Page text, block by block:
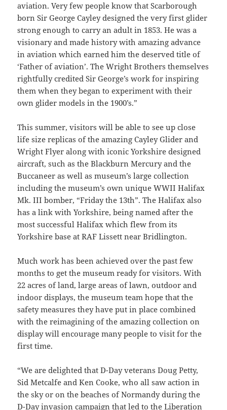
aviation. Very few people know that Scarborough
born Sir George Cayley designed the very first glider
strong enough to carry an adult in 1853. He was a
visionary and made history with amazing advance
in aviation which earned him the deserved title of
‘Father of aviation’. The Wright Brothers themselves
rightfully credited Sir George’s work for inspiring
them when they began to experiment with their
own glider models in the 1900’s.”
This summer, visitors will be able to see up close
life size replicas of the amazing Cayley Glider and
Wright Flyer along with iconic Yorkshire designed
aircraft, such as the Blackburn Mercury and the
Buccaneer as well as museum’s large collection
including the museum’s own unique WWII Halifax
Mk. III bomber, “Friday the 13th”. The Halifax also
has a link with Yorkshire, being named after the
most successful Halifax which flew from its
Yorkshire base at RAF Lissett near Bridlington.
Much work has been achieved over the past few
months to get the museum ready for visitors. With
22 acres of land, large areas of lawn, outdoor and
indoor displays, the museum team hope that the
safety measures they have put in place combined
with the reimagining of the amazing collection on
display will encourage many people to visit for the
first time.
“We are delighted that D-Day veterans Doug Petty,
Sid Metcalfe and Ken Cooke, who all saw action in
the sky or on the beaches of Normandy during the
D-Day invasion campaign that led to the Liberation